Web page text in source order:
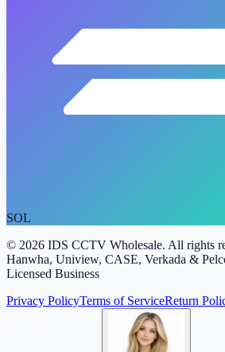
SOL
© 2026 IDS CCTV Wholesale. All rights
Hanwha, Uniview, CASE, Verkada &
Licensed Business
Privacy PolicyTerms of ServiceReturn